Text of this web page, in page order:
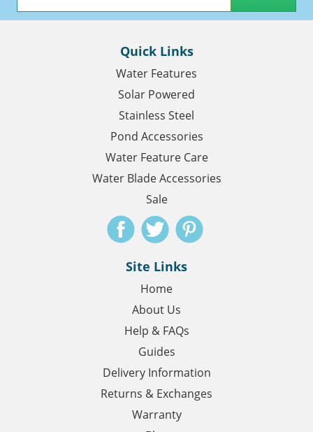
Quick Links
Water Features
Solar Powered
Stainless Steel
Pond Accessories
Water Feature Care
Water Blade Accessories
Sale
Site Links
Home
About Us
Help & FAQs
Guides
Delivery Information
Returns & Exchanges
Warranty